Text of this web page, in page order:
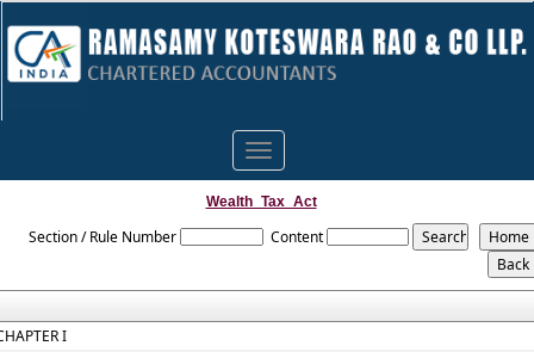
Toggle
navigation
Wealth_Tax_Act
Section / Rule Number Content
I